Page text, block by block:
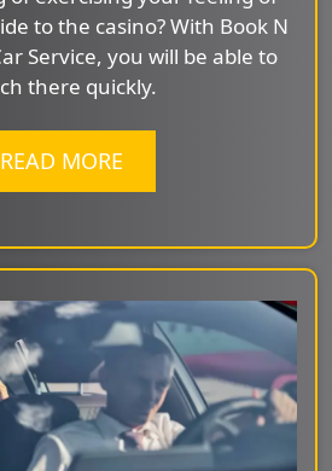
to the casino? With Book N
Service, you will be able to
there quickly.
READ MORE